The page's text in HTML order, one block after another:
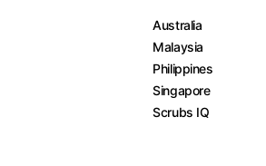
Australia
Malaysia
Philippines
Singapore
Scrubs IQ